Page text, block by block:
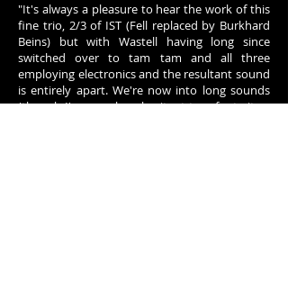
"It's always a pleasure to hear the work of this
fine trio, 2/3 of IST (Fell replaced by Burkhard
Beins) but with Wastell having long since
switched over to tam tam and all three
employing electronics and the resultant sound
is entirely apart. We're now into long sounds
(though I'm somehow hesitant to refer to it as